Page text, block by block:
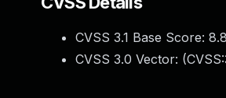
CVSS 3.1 Base Score: 8.8
CVSS 3.0 Vector: (